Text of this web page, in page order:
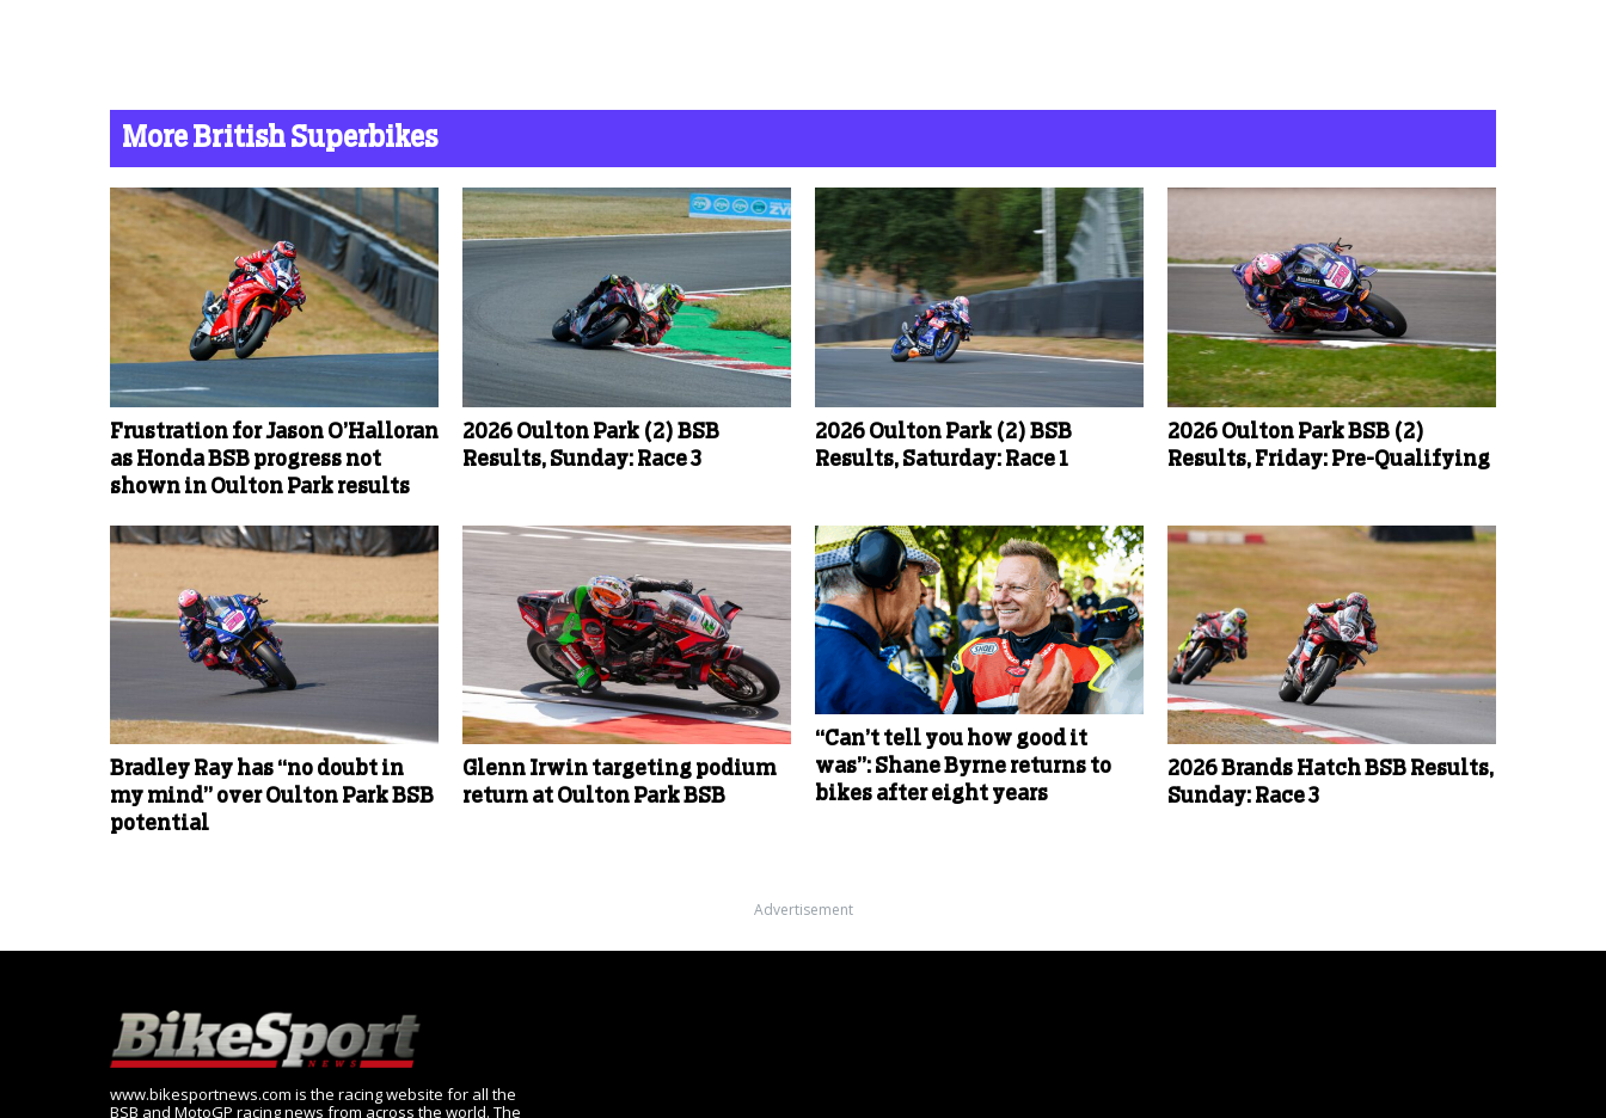
More British Superbikes
Frustration for Jason O’Halloran
as Honda BSB progress not
shown in Oulton Park results
2026 Oulton Park (2) BSB
Results, Sunday: Race 3
2026 Oulton Park (2) BSB
Results, Saturday: Race 1
2026 Oulton Park BSB (2)
Results, Friday: Pre-Qualifying
Bradley Ray has “no doubt in
my mind” over Oulton Park BSB
potential
Glenn Irwin targeting podium
return at Oulton Park BSB
“Can’t tell you how good it
was”: Shane Byrne returns to
bikes after eight years
2026 Brands Hatch BSB Results,
Sunday: Race 3
Advertisement
www.bikesportnews.com is the racing website for all the
BSB and MotoGP racing news from across the world. The